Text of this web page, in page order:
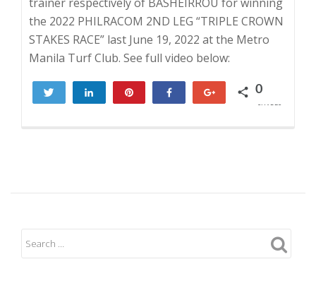
the 2022 PHILRACOM 2ND LEG “TRIPLE CROWN
STAKES RACE” last June 19, 2022 at the Metro
Manila Turf Club. See full video below:
Tweet Share Share 0